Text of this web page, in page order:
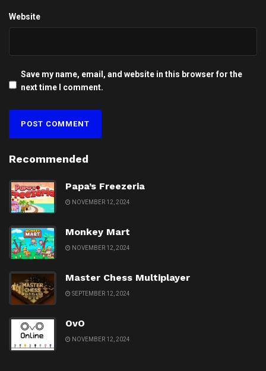
Website
Save my name, email, and website in this browser for the
next time I comment.
Recommended
Papa’s Freezeria
NOVEMBER 12, 2024
Monkey Mart
NOVEMBER 12, 2024
Master Chess Multiplayer
SEPTEMBER 12, 2024
OvO
NOVEMBER 12, 2024